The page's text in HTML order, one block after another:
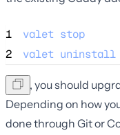
1 valet stop
2
valet uninstall
Next, you should
Depending on how
done through Git or